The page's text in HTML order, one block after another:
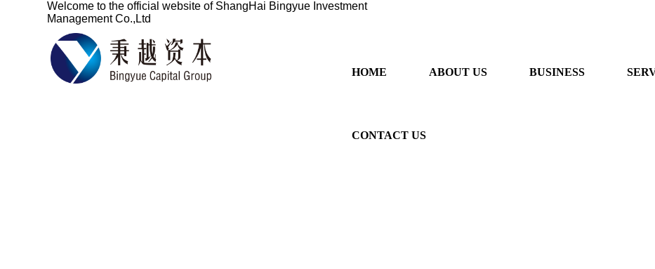
Welcome to the official website of ShangHai Bingyue Investment
Management Co.,Ltd
HOME ABOUT US BUSINESS
CONTACT US